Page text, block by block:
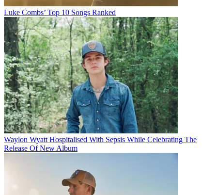
Luke Combs’ Top 10 Songs Ranked
Waylon Wyatt Hospitalised With Sepsis While Celebrating The
Release Of New Album